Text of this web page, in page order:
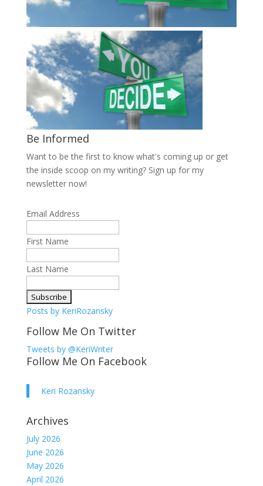
Be Informed
Want to be the first to know what's coming up or get
the inside scoop on my writing? Sign up for my
newsletter now!
Email Address
First Name
Last Name
Posts by KeriRozansky
Follow Me On Twitter
Tweets by @KeriWriter
Follow Me On Facebook
Keri Rozansky
Archives
July 2026
June 2026
May 2026
April 2026